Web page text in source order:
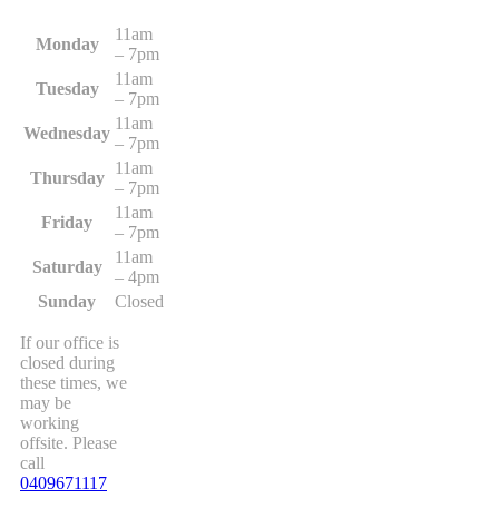
Monday
11am
– 7pm
Tuesday
11am
– 7pm
Wednesday
11am
– 7pm
Thursday
11am
– 7pm
Friday
11am
– 7pm
Saturday
11am
– 4pm
Sunday
Closed
If our office is
closed during
these times, we
may be
working
offsite. Please
call
0409671117